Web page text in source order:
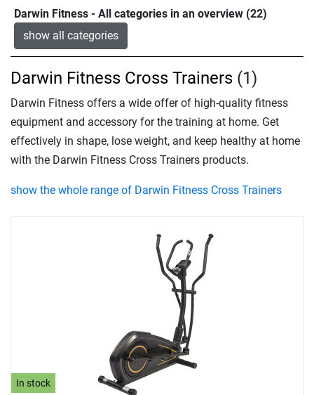
Darwin Fitness - All categories in an overview (22)
show all categories
In stock
Darwin Fitness Cross Trainers (1)
Darwin Fitness offers a wide offer of high-quality fitness
equipment and accessory for the training at home. Get
effectively in shape, lose weight, and keep healthy at home
with the Darwin Fitness Cross Trainers products.
show the whole range of Darwin Fitness Cross Trainers